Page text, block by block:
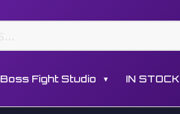
Boss Fight Studio ▼ IN STOCK